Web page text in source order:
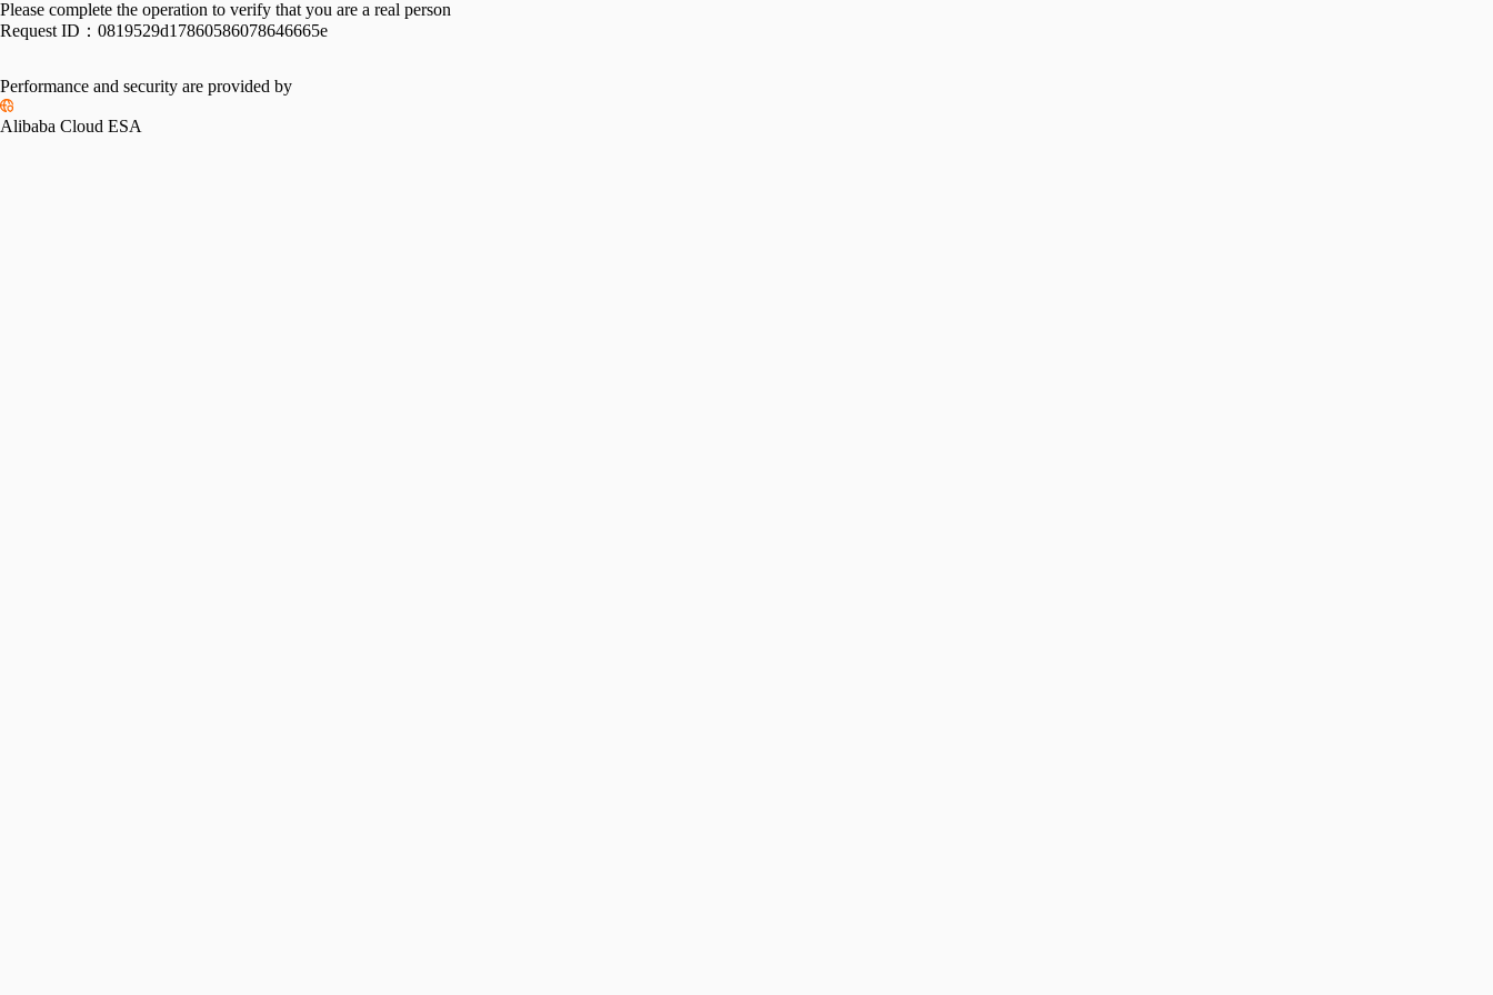
Please complete the operation to verify that you are a real person
Request ID： 0819529d17860586078646665e
Performance and security are provided by
Alibaba Cloud ESA